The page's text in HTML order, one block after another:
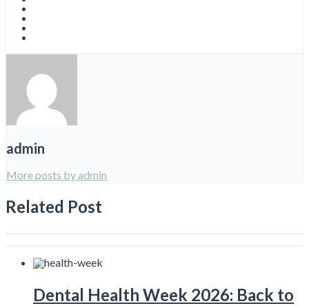
admin
More posts by admin
Related Post
Dental Health Week 2026: Back to